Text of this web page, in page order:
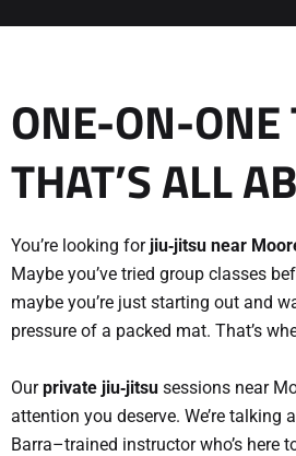
ONE-ON-
THAT’S ALL
You’re looking for jiu‑jitsu near
Maybe you’ve tried group classes
maybe you’re just starting out and
pressure of a packed mat. That’s
Ourprivate jiu‑jitsu sessions near
attention you deserve. We’re talking
Barra–trained instructor who’s here